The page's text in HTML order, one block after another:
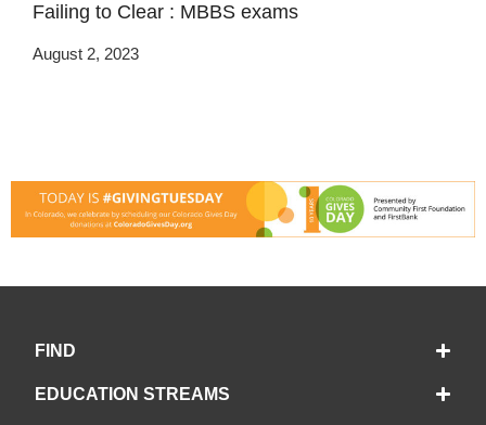
Failing to Clear : MBBS exams
August 2, 2023
FIND
EDUCATION STREAMS